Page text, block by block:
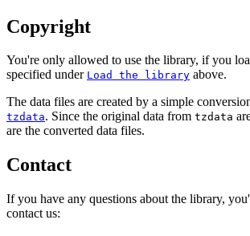
Copyright
You're only allowed to use the library, if you
specified under Load the library above.
The data files are created by a simple
tzdata. Since the original data from tzdata
are the converted data files.
Contact
If you have any questions about the library,
contact us: